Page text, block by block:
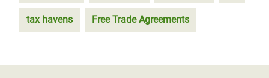
tax havens Free Trade Agreements